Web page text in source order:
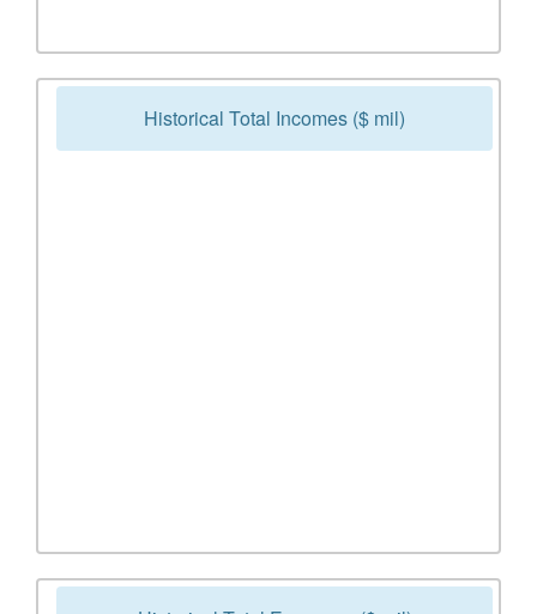
Historical Total Incomes ($ mil)